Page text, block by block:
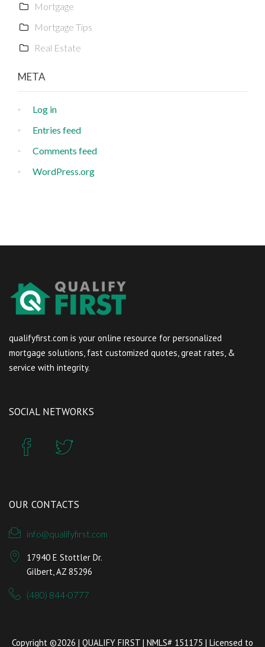
Mortgage
Mortgage Tips
Real Estate
META
Log in
Entries feed
Comments feed
WordPress.org
qualifyfirst.com is your online resource for personalized
mortgage solutions, fast customized quotes, great rates, &
service with integrity.
SOCIAL NETWORKS
OUR CONTACTS
info@qualifyfirst.com
17940 E Stottler Dr.
Gilbert, AZ 85296
(480) 844-0777
Copyright ©2026 | QUALIFY FIRST | NMLS# 151175 | Licensed to